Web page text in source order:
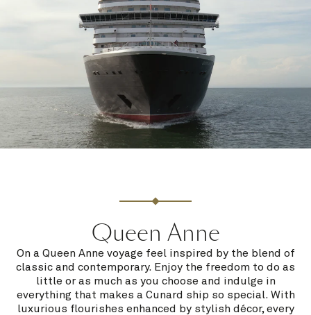
Queen Anne
On a Queen Anne voyage feel inspired by the blend of
classic and contemporary. Enjoy the freedom to do as
little or as much as you choose and indulge in
everything that makes a Cunard ship so special. With
luxurious flourishes enhanced by stylish décor, every